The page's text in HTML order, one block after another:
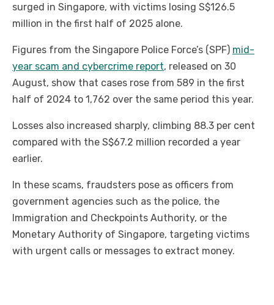
surged in Singapore, with victims losing S$126.5
million in the first half of 2025 alone.
Figures from the Singapore Police Force’s (SPF) mid-
year scam and cybercrime report, released on 30
August, show that cases rose from 589 in the first
half of 2024 to 1,762 over the same period this year.
Losses also increased sharply, climbing 88.3 per cent
compared with the S$67.2 million recorded a year
earlier.
In these scams, fraudsters pose as officers from
government agencies such as the police, the
Immigration and Checkpoints Authority, or the
Monetary Authority of Singapore, targeting victims
with urgent calls or messages to extract money.